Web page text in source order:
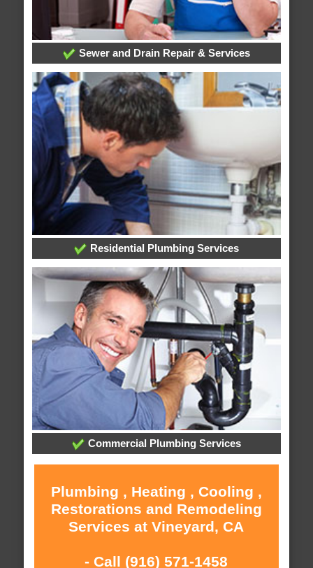
Sewer and Drain Repair & Services
Residential Plumbing Services
Commercial Plumbing Services
Plumbing , Heating , Cooling ,
Restorations and Remodeling
Services at Vineyard, CA
- Call (916) 571-1458